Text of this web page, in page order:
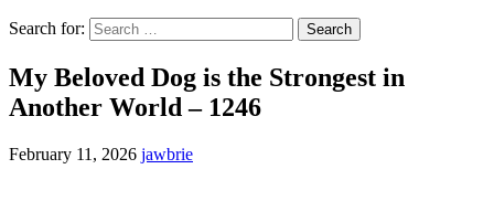
Search for:
My Beloved Dog is the Strongest in
Another World – 1246
February 11, 2026 jawbrie